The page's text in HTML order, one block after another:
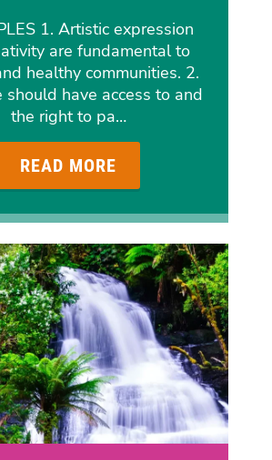
1. Artistic expression
are fundamental to
healthy communities. 2.
should have access to and
the right to pa…
READ MORE